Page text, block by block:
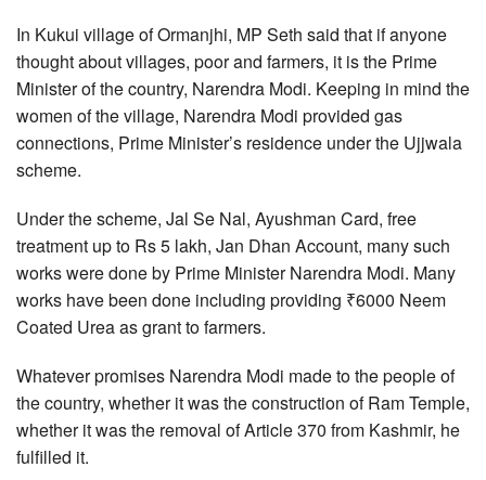
In Kukui village of Ormanjhi, MP Seth said that if anyone
thought about villages, poor and farmers, it is the Prime
Minister of the country, Narendra Modi. Keeping in mind the
women of the village, Narendra Modi provided gas
connections, Prime Minister’s residence under the Ujjwala
scheme.
Under the scheme, Jal Se Nal, Ayushman Card, free
treatment up to Rs 5 lakh, Jan Dhan Account, many such
works were done by Prime Minister Narendra Modi. Many
works have been done including providing ₹6000 Neem
Coated Urea as grant to farmers.
Whatever promises Narendra Modi made to the people of
the country, whether it was the construction of Ram Temple,
whether it was the removal of Article 370 from Kashmir, he
fulfilled it.